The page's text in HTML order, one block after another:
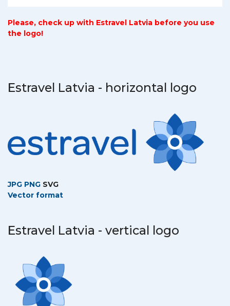
Please, check up with Estravel Latvia before you use
the logo!
Estravel Latvia - horizontal logo
JPG PNG SVG
Vector format
Estravel Latvia - vertical logo